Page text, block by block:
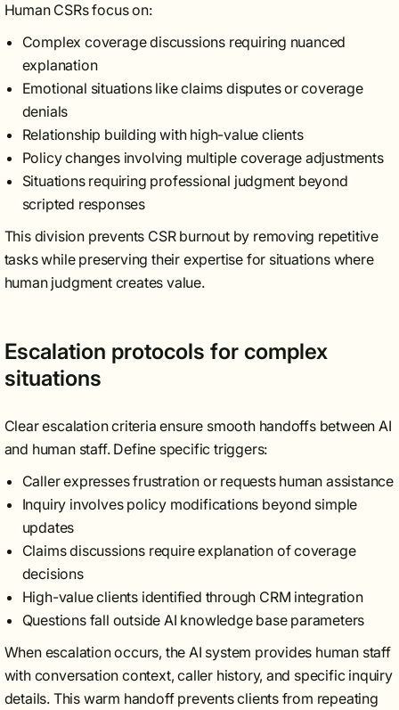
Human CSRs focus on:
Complex coverage discussions requiring nuanced
explanation
Emotional situations like claims disputes or coverage
denials
Relationship building with high-value clients
Policy changes involving multiple coverage adjustments
Situations requiring professional judgment beyond
scripted responses
This division prevents CSR burnout by removing repetitive
tasks while preserving their expertise for situations where
human judgment creates value.
Escalation protocols for complex
situations
Clear escalation criteria ensure smooth handoffs between AI
and human staff. Define specific triggers:
Caller expresses frustration or requests human assistance
Inquiry involves policy modifications beyond simple
updates
Claims discussions require explanation of coverage
decisions
High-value clients identified through CRM integration
Questions fall outside AI knowledge base parameters
When escalation occurs, the AI system provides human staff
with conversation context, caller history, and specific inquiry
details. This warm handoff prevents clients from repeating